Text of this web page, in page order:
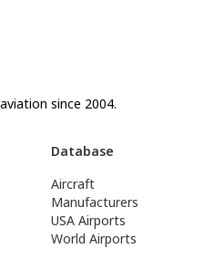
since 2004.
Database
Aircraft
Manufacturers
USA Airports
World Airports